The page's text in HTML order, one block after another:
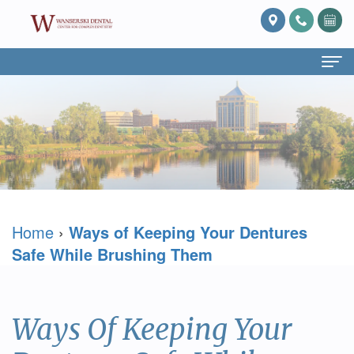
Home
About Us
What
Prosthodontics?
Meet
David
Services
Dentistry
Cosmetic
Restorative
Patient
Forms
Doctor
Blog
Reviews
Home › Ways of Keeping Your Dentures
Safe While Brushing Them
Ways Of Keeping Your